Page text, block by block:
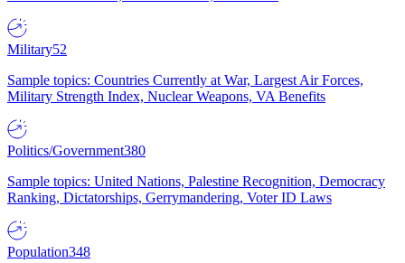
Military52
Sample topics: Countries Currently at War, Largest Air Forces,
Military Strength Index, Nuclear Weapons, VA Benefits
Politics/Government380
Sample topics: United Nations, Palestine Recognition, Democracy
Ranking, Dictatorships, Gerrymandering, Voter ID Laws
Population348